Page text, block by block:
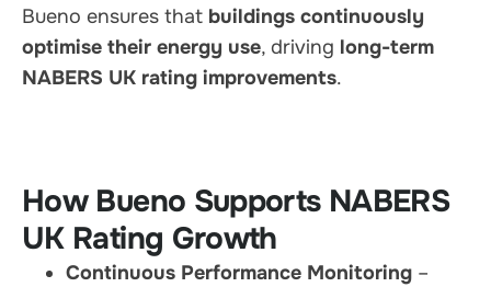
Bueno ensures that buildings continuously
optimise their energy use, driving long-term
NABERS UK rating improvements.
How Bueno Supports NABERS
UK Rating Growth
Continuous Performance Monitoring –